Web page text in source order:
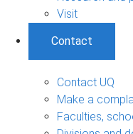
Visit
Contact
Contact UQ
Make a
Faculties,